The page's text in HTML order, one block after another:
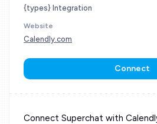
{types} Integration
Website
Calendly.com
Connect
Connect Superchat with